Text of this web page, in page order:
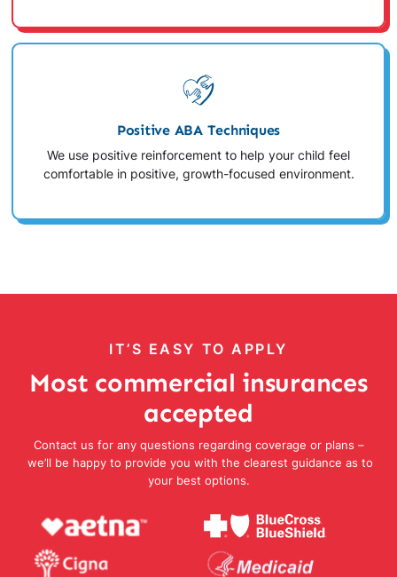
Positive ABA Techniques
We use positive reinforcement to help your child feel
comfortable in positive, growth-focused environment.
IT’S EASY TO APPLY
Most commercial insurances
accepted
Contact us for any questions regarding coverage or plans –
we’ll be happy to provide you with the clearest guidance as to
your best options.